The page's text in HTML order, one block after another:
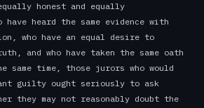
honest and equally
heard the same evidence with
who have an equal desire to
and who have taken the same oath
same time, those jurors who would
guilty ought seriously to ask
they may not reasonably doubt the